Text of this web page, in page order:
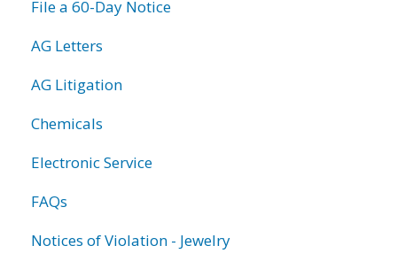
File a 60-Day Notice
AG Letters
AG Litigation
Chemicals
Electronic Service
FAQs
Notices of Violation - Jewelry